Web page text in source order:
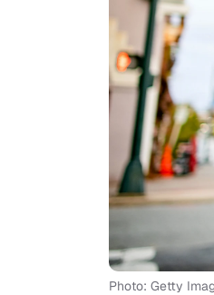
Photo: Getty